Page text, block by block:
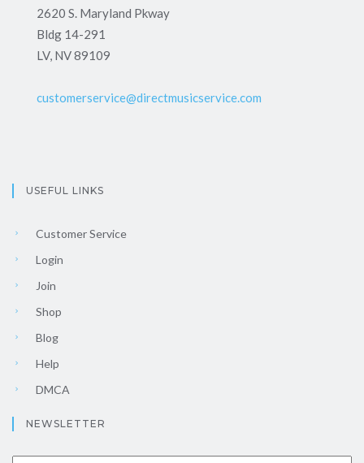
2620 S. Maryland Pkway
Bldg 14-291
LV, NV 89109
customerservice@directmusicservice.com
USEFUL LINKS
Customer Service
Login
Join
Shop
Blog
Help
DMCA
NEWSLETTER